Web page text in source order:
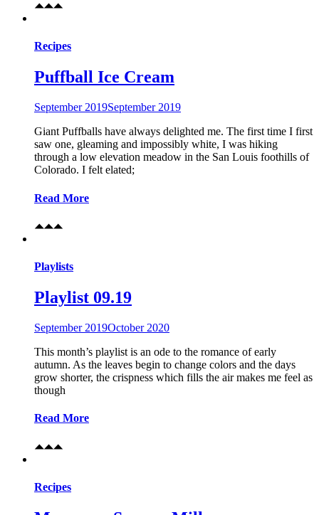
Recipes
Puffball Ice Cream
September 2019September 2019
Giant Puffballs have always delighted me. The first time I first
saw one, gleaming and impossibly white, I was hiking
through a low elevation meadow in the San Louis foothills of
Colorado. I felt elated;
Read More
Playlists
Playlist 09.19
September 2019October 2020
This month’s playlist is an ode to the romance of early
autumn. As the leaves begin to change colors and the days
grow shorter, the crispness which fills the air makes me feel as
though
Read More
Recipes